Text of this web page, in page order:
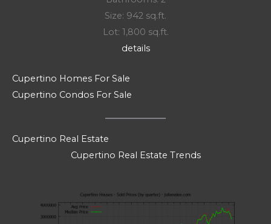
Size: 942 sq.ft.
Lot: 1,800 sq.ft.
details
Cupertino Homes For Sale
Cupertino Condos For Sale
Cupertino Real Estate
Cupertino Real Estate Trends